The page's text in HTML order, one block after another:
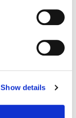
Show details